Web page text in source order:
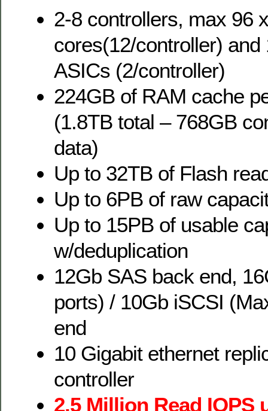
2-8 controllers, max 96
cores(12/controller) and
ASICs (2/controller)
224GB of RAM cache
(1.8TB total – 768GB
data)
Up to 32TB of Flash
Up to 6PB of raw
Up to 15PB of usable
w/deduplication
12Gb SAS back end,
ports) / 10Gb iSCSI
end
10 Gigabit ethernet
controller
2.5 Million Read IOPS